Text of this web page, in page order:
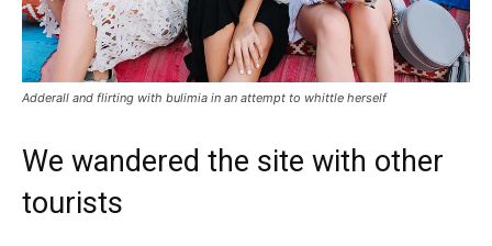
Adderall and flirting with bulimia in an attempt to whittle herself
We wandered the site with other
tourists